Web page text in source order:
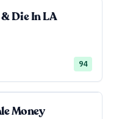
Die In LA
94
Money